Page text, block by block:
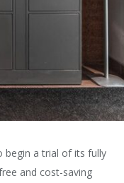
begin a trial of its fully
and cost-saving